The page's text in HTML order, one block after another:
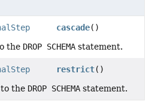
cascade()
the DROP SCHEMA statement.
restrict()
the DROP SCHEMA statement.